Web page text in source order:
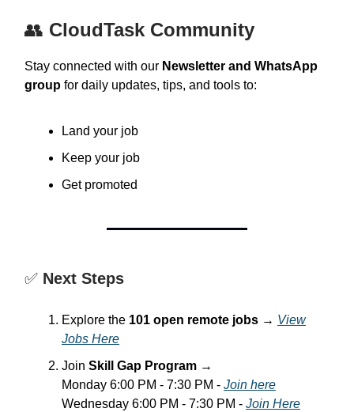
👥 CloudTask Community
Stay connected with our Newsletter and WhatsApp
group for daily updates, tips, and tools to:
Land your job
Keep your job
Get promoted
✅ Next Steps
Explore the 101 open remote jobs → View
Jobs Here
Join Skill Gap Program →
Monday 6:00 PM - 7:30 PM - Join here
Wednesday 6:00 PM - 7:30 PM - Join Here